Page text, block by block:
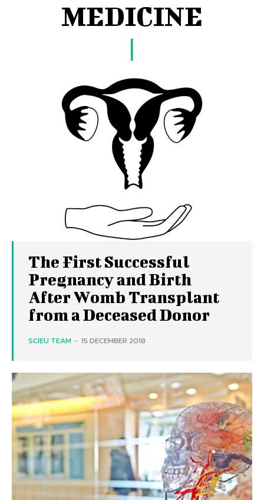
MEDICINE
The First Successful
Pregnancy and Birth
After Womb Transplant
from a Deceased Donor
SCIEU TEAM - 15 DECEMBER 2018